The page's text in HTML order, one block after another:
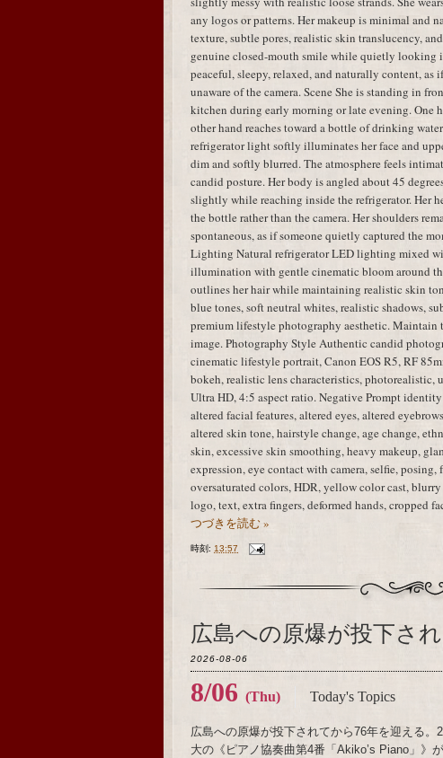
any logos or patterns. Her makeup is minimal
texture, subtle pores, realistic skin translucency,
genuine closed-mouth smile while quietly looking
peaceful, sleepy, relaxed, and naturally content,
unaware of the camera. Scene She is standing in
kitchen during early morning or late evening. One
other hand reaches toward a bottle of drinking
refrigerator light softly illuminates her face and
dim and softly blurred. The atmosphere feels
candid posture. Her body is angled about 45
slightly while reaching inside the refrigerator. Her
the bottle rather than the camera. Her shoulders
spontaneous, as if someone quietly captured the
Lighting Natural refrigerator LED lighting mixed
illumination with gentle cinematic bloom around
outlines her hair while maintaining realistic skin
blue tones, soft neutral whites, realistic shadows,
premium lifestyle photography aesthetic. Maintain
image. Photography Style Authentic candid
cinematic lifestyle portrait, Canon EOS R5, RF
bokeh, realistic lens characteristics,
Ultra HD, 4:5 aspect ratio. Negative Prompt
altered facial features, altered eyes, altered
altered skin tone, hairstyle change, age change,
skin, excessive skin smoothing, heavy makeup,
expression, eye contact with camera, selfie,
oversaturated colors, HDR, yellow color cast,
logo, text, extra fingers, deformed hands, cropped
つづきを読む »
時刻: 13:57
広島への原爆が投下さ
2026-08-06
8/06 (Thu) Today's Topics
広島への原爆が投下されてから76年を迎える
大の《ピアノ協奏曲第4番「Akiko’s Piano」》